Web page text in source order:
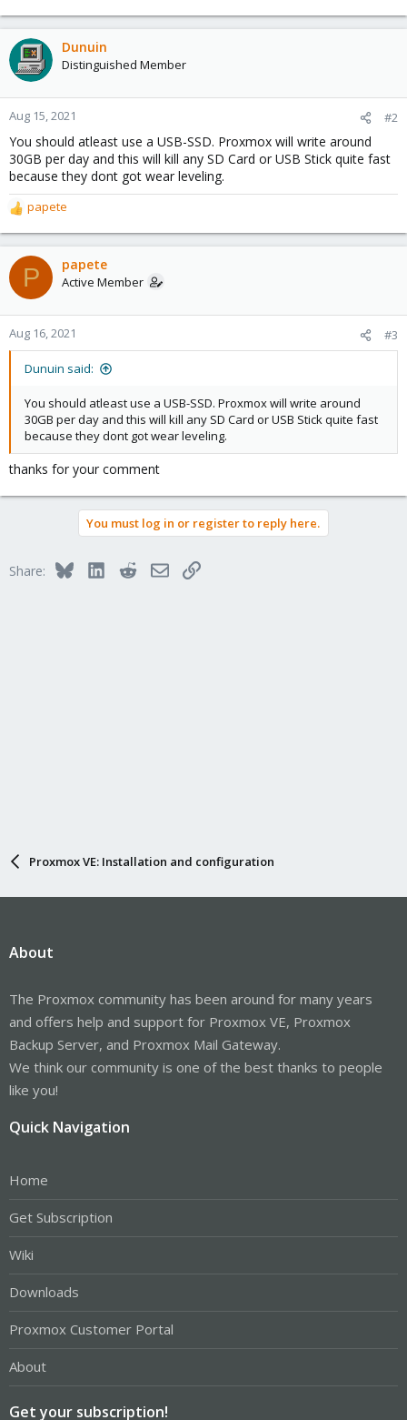
Dunuin
Distinguished Member
Aug 15, 2021 #2
You should atleast use a USB-SSD. Proxmox will write around
30GB per day and this will kill any SD Card or USB Stick quite fast
because they dont got wear leveling.
R
e
a
c
t
o
n
papete
P papete
Active Member
Aug 16, 2021 #3
Dunuin said:
You should atleast use a USB-SSD. Proxmox will write around
30GB per day and this will kill any SD Card or USB Stick quite fast
because they dont got wear leveling.
thanks for your comment
You must log in or register to reply here.
Share: BlueskyLinkedInRedditEmailLink
Proxmox VE: Installation and configuration
About
The Proxmox community has been around for many years
and offers help and support for Proxmox VE, Proxmox
Backup Server, and Proxmox Mail Gateway.
We think our community is one of the best thanks to people
like you!
Quick Navigation
Home
Get Subscription
Wiki
Downloads
Proxmox Customer Portal
About
Get your subscription!